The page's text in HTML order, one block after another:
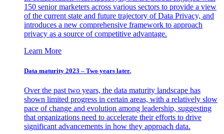
150 senior marketers across various sectors to provide a view
of the current state and future trajectory of Data Privacy, and
introduces a new comprehensive framework to approach
privacy as a source of competitive advantage.
Learn More
Data maturity 2023 – Two years later.
Over the past two years, the data maturity landscape has
shown limited progress in certain areas, with a relatively slow
pace of change and evolution among leadership, suggesting
that organizations need to accelerate their efforts to drive
significant advancements in how they approach data.